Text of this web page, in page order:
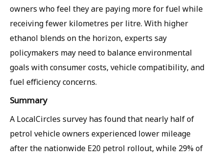
owners who feel they are paying more for fuel while
receiving fewer kilometres per litre. With higher
ethanol blends on the horizon, experts say
policymakers may need to balance environmental
goals with consumer costs, vehicle compatibility, and
fuel efficiency concerns.
Summary
A LocalCircles survey has found that nearly half of
petrol vehicle owners experienced lower mileage
after the nationwide E20 petrol rollout, while 29% of